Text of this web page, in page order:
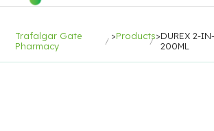
Trafalgar Gate
Pharmacy
>Products>DUREX 2-
200ML